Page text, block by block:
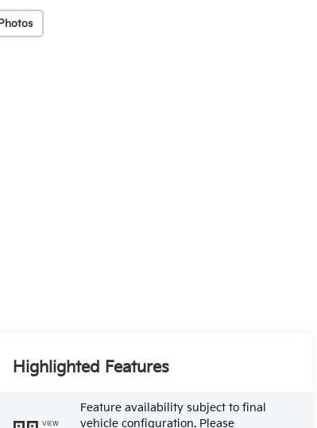
Highlighted Features
VIEW
Feature availability subject to final
vehicle configuration. Please